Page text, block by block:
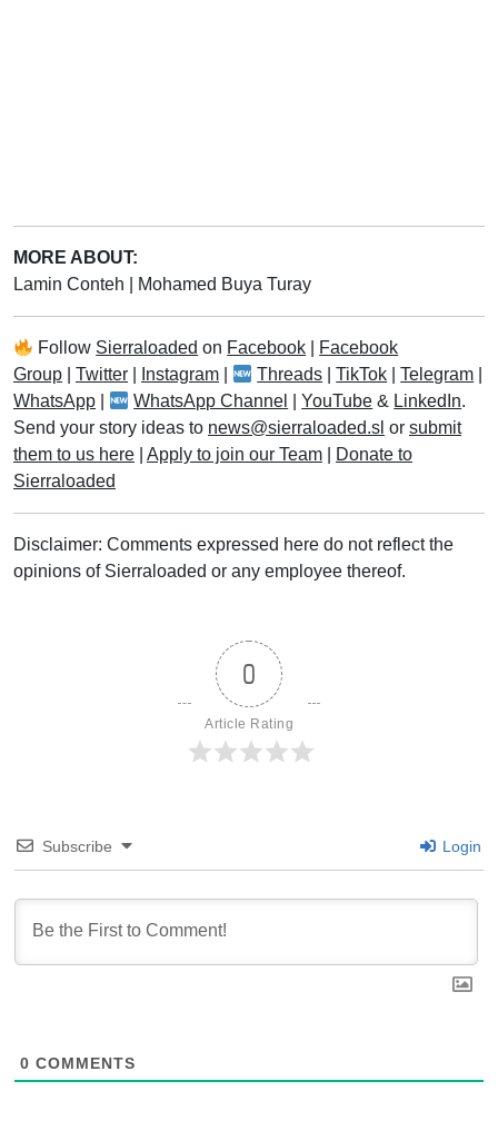
MORE ABOUT:
Lamin Conteh
Mohamed Buya Turay
Follow Sierraloaded on Facebook
Facebook
Group
Twitter Instagram Threads |TikTok |Telegram
WhatsApp
WhatsApp Channel |YouTube & LinkedIn.
Send your story ideas to news@sierraloaded.sl or submit
them to us here
Apply to join our Team
Donate to
Sierraloaded
Disclaimer: Comments expressed here do not reflect the
opinions of Sierraloaded or any employee thereof.
0
Article Rating
Subscribe Login
0 COMMENTS